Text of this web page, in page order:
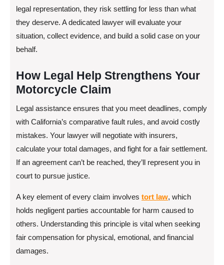
legal representation, they risk settling for less than what
they deserve. A dedicated lawyer will evaluate your
situation, collect evidence, and build a solid case on your
behalf.
How Legal Help Strengthens Your
Motorcycle Claim
Legal assistance ensures that you meet deadlines, comply
with California’s comparative fault rules, and avoid costly
mistakes. Your lawyer will negotiate with insurers,
calculate your total damages, and fight for a fair settlement.
If an agreement can’t be reached, they’ll represent you in
court to pursue justice.
A key element of every claim involves tort law, which
holds negligent parties accountable for harm caused to
others. Understanding this principle is vital when seeking
fair compensation for physical, emotional, and financial
damages.